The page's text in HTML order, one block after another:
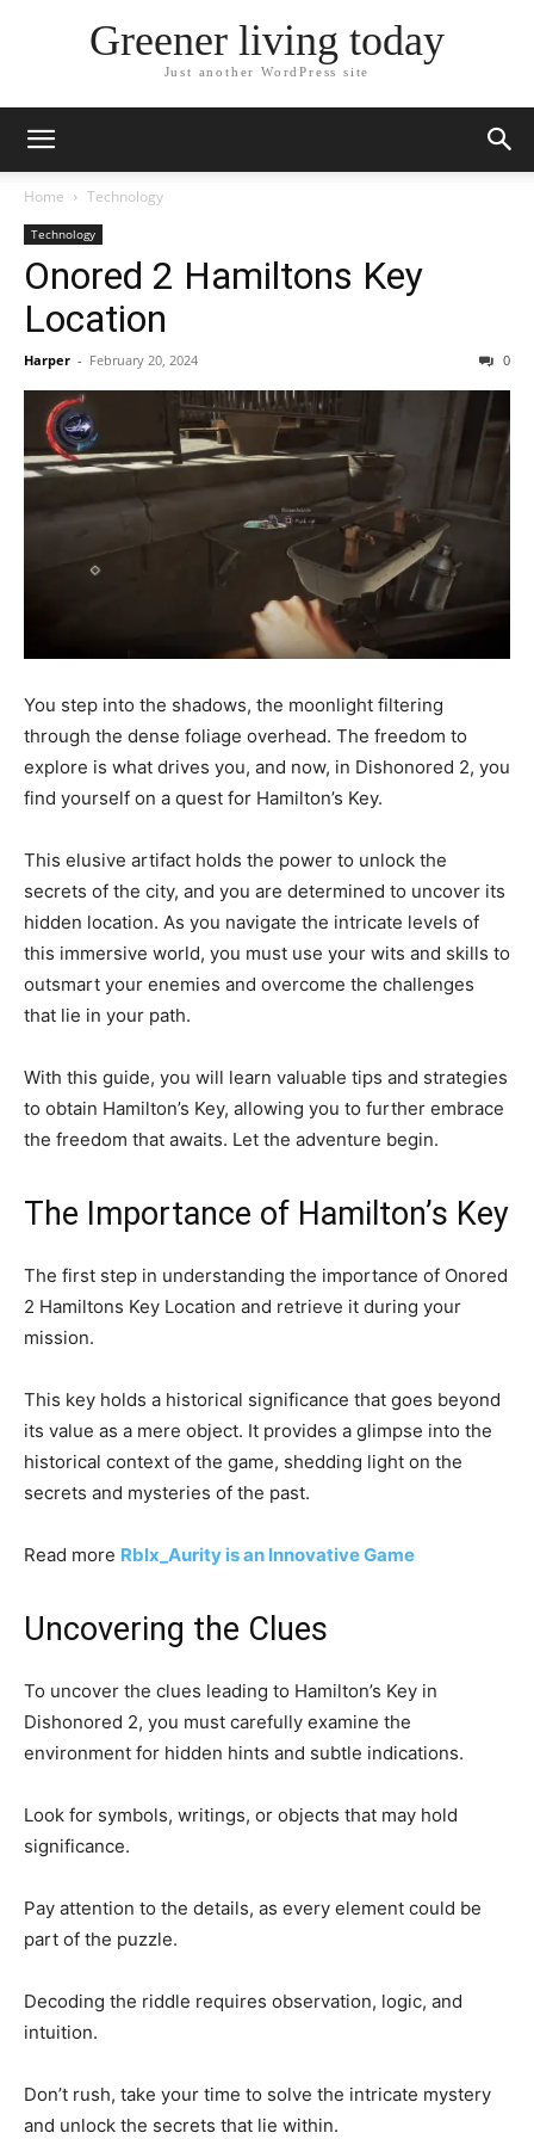
Greener living today
Just another WordPress site
Home Technology
Technology
Onored 2 Hamiltons Key
Location
Harper - February 20, 2024 0
You step into the shadows, the moonlight filtering
through the dense foliage overhead. The freedom to
explore is what drives you, and now, in Dishonored 2, you
find yourself on a quest for Hamilton’s Key.
This elusive artifact holds the power to unlock the
secrets of the city, and you are determined to uncover its
hidden location. As you navigate the intricate levels of
this immersive world, you must use your wits and skills to
outsmart your enemies and overcome the challenges
that lie in your path.
With this guide, you will learn valuable tips and strategies
to obtain Hamilton’s Key, allowing you to further embrace
the freedom that awaits. Let the adventure begin.
The Importance of Hamilton’s Key
The first step in understanding the importance of Onored
2 Hamiltons Key Location and retrieve it during your
mission.
This key holds a historical significance that goes beyond
its value as a mere object. It provides a glimpse into the
historical context of the game, shedding light on the
secrets and mysteries of the past.
Read more Rblx_Aurity is an Innovative Game
Uncovering the Clues
To uncover the clues leading to Hamilton’s Key in
Dishonored 2, you must carefully examine the
environment for hidden hints and subtle indications.
Look for symbols, writings, or objects that may hold
significance.
Pay attention to the details, as every element could be
part of the puzzle.
Decoding the riddle requires observation, logic, and
intuition.
Don’t rush, take your time to solve the intricate mystery
and unlock the secrets that lie within.